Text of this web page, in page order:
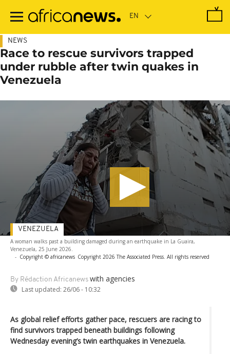
main
NEWS
Race to rescue survivors trapped
under rubble after twin quakes in
Venezuela
A woman walks past a building damaged during an earthquake in La Guaira,
Venezuela, 25 June 2026.
- Copyright © africanews Copyright 2026 The Associated Press. All rights reserved
By Rédaction Africanews with agencies
Last updated: 26/06 - 10:32
VENEZUELA
As global relief efforts gather pace, rescuers are racing to
find survivors trapped beneath buildings following
Wednesday evening’s twin earthquakes in Venezuela.